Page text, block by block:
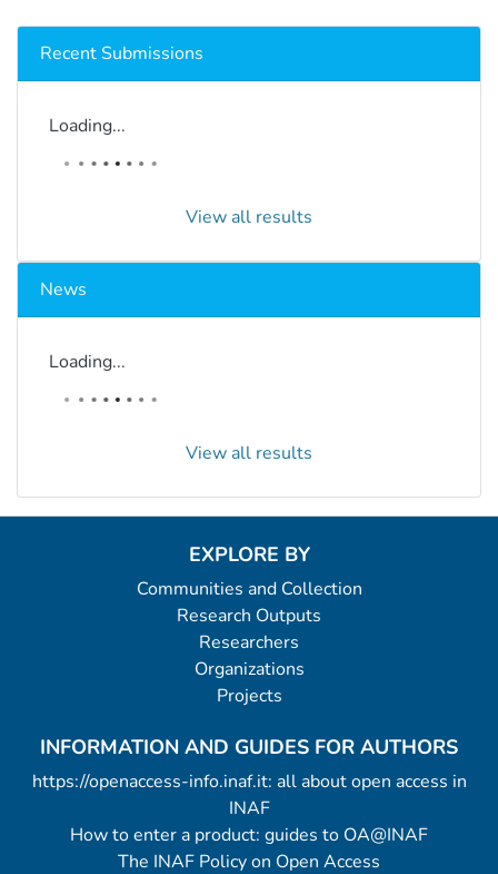
Recent Submissions
Loading...
View all results
News
Loading...
View all results
EXPLORE BY
Communities and Collection
Research Outputs
Researchers
Organizations
Projects
INFORMATION AND GUIDES FOR AUTHORS
https://openaccess-info.inaf.it: all about open access in
INAF
How to enter a product: guides to OA@INAF
The INAF Policy on Open Access